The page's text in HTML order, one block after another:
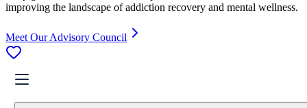
improving the landscape of addiction recovery and mental wellness.
Meet Our Advisory Council